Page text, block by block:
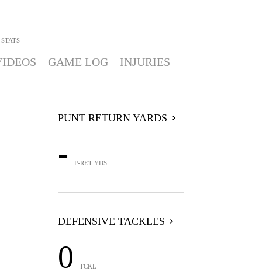
STATS
GAME LOG INJURIES
PUNT RETURN YARDS
- P-RET YDS
DEFENSIVE TACKLES
0 TCKL